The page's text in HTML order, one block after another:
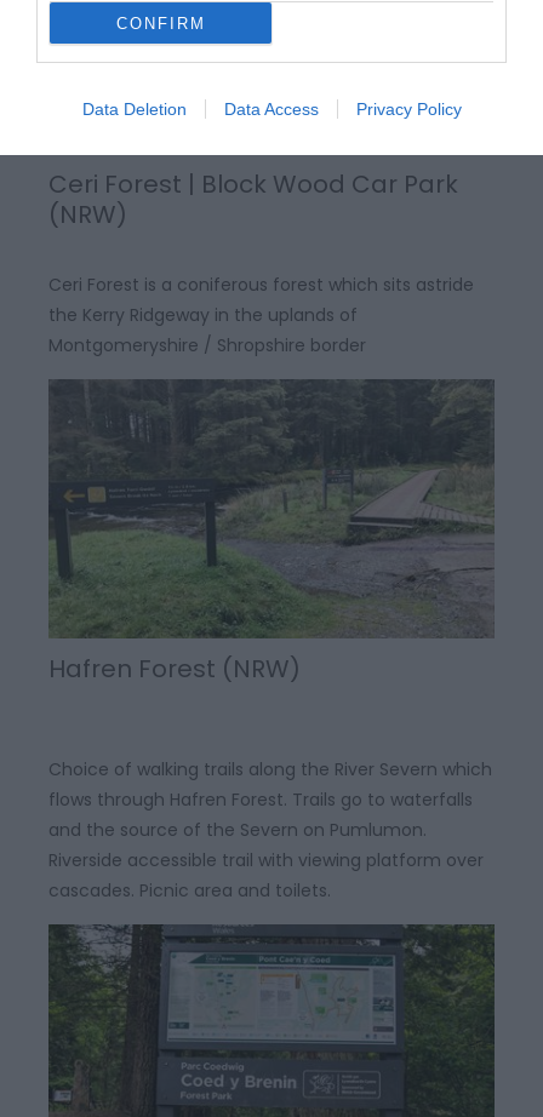
CONFIRM
Data Deletion Data Access Privacy Policy
Ceri Forest | Block Wood Car Park
(NRW)
Ceri Forest is a coniferous forest which sits astride
the Kerry Ridgeway in the uplands of
Montgomeryshire / Shropshire border
Hafren Forest (NRW)
Choice of walking trails along the River Severn which
flows through Hafren Forest. Trails go to waterfalls
and the source of the Severn on Pumlumon.
Riverside accessible trail with viewing platform over
cascades. Picnic area and toilets.